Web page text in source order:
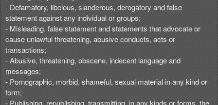
- Defamatory, libelous, slanderous, derogatory and false
statement against any individual or groups;
- Misleading, false statement and statements that advocate or
cause unlawful threatening, abusive conducts, acts or
transactions;
- Abusive, threatening, obscene, indecent language and
messages;
- Pornographic, morbid, shameful, sexual material in any kind or
form;
- Publishing, republishing, transmitting, in any kinds or forms, the